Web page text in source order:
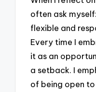
often ask
flexible and
Every time I
it as an
a setback. I
of being open